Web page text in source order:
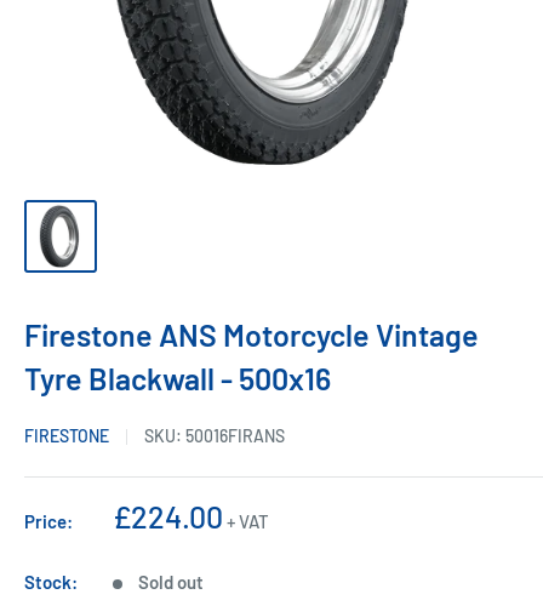
Firestone ANS Motorcycle Vintage
Tyre Blackwall - 500x16
FIRESTONE SKU: 50016FIRANS
Price:
Sale
£224.00 + VAT
Stock: Sold out